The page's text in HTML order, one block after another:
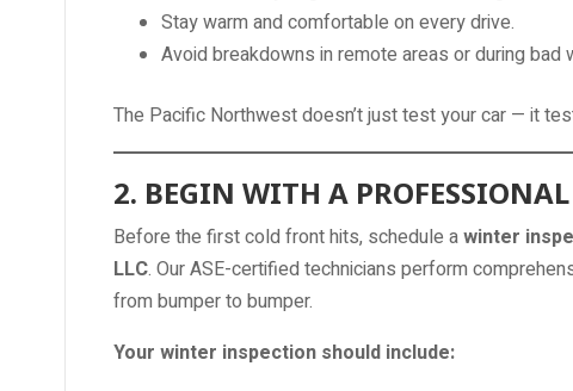
Stay warm and comfortable on every drive.
Avoid breakdowns in remote areas or during bad
The Pacific Northwest doesn’t just test your car — it
2. BEGIN WITH A
Before the first cold front hits, schedule awinter
LLC. Our ASE-certified technicians perform
from bumper to bumper.
Your winter inspection should include: